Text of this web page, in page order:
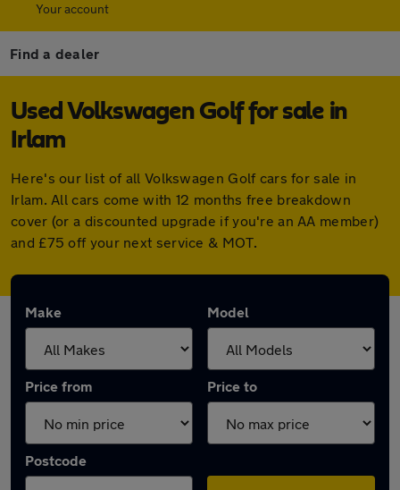
Your account
Find a dealer
Used Volkswagen Golf for sale in
Irlam
Here's our list of all Volkswagen Golf cars for sale in
Irlam. All cars come with 12 months free breakdown
cover (or a discounted upgrade if you're an AA member)
and £75 off your next service & MOT.
Make Model
Price from Price to
Postcode